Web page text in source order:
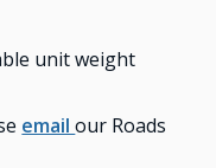
unit weight
emailour Roads